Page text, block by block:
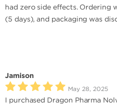
had zero side effects. Ordering
(5 days), and packaging was
Jamison
May 28, 2025
I purchased Dragon Pharma